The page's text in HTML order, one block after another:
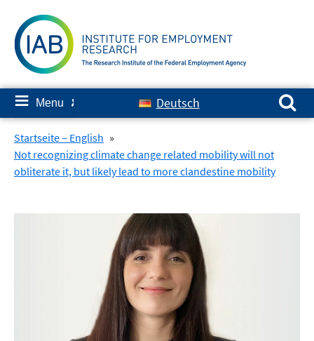
content
≡ Menu ✘ Deutsch
Search for:
Startseite – English »
Not recognizing climate change related mobility will not
obliterate it, but likely lead to more clandestine mobility